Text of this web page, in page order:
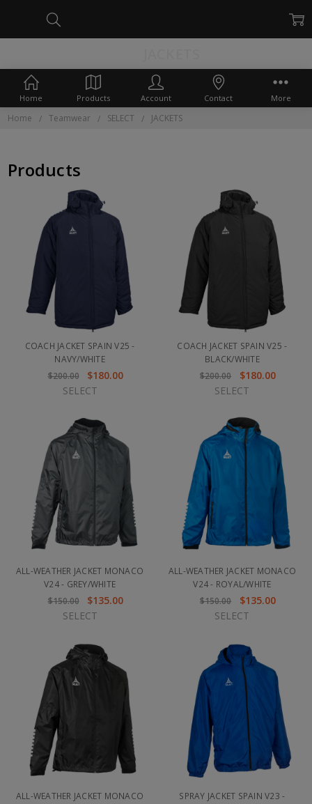
Home Teamwear SELECT JACKETS
Products
COACH JACKET SPAIN V25 -
NAVY/WHITE
$200.00
$180.00
SELECT
COACH JACKET SPAIN V25 -
BLACK/WHITE
$200.00
$180.00
SELECT
ALL-WEATHER JACKET MONACO
V24 - GREY/WHITE
$150.00
$135.00
SELECT
ALL-WEATHER JACKET MONACO
V24 - ROYAL/WHITE
$150.00
$135.00
SELECT
ALL-WEATHER JACKET MONACO
SPRAY JACKET SPAIN V23 -
Home Products Account Contact More